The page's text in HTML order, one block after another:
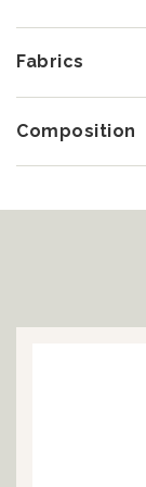
Fabrics
Composition